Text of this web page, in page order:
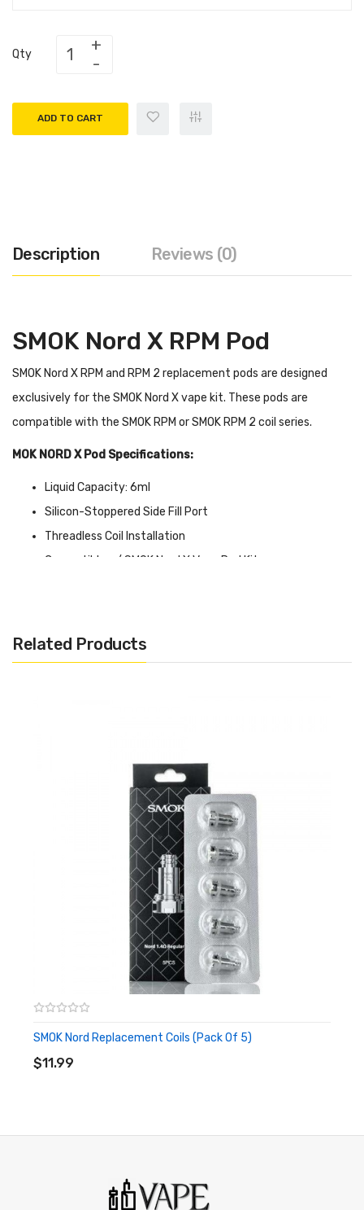
Qty
ADD TO CART
Description Reviews (0)
SMOK Nord X RPM Pod
SMOK Nord X RPM and RPM 2 replacement pods are designed
exclusively for the SMOK Nord X vape kit. These pods are
compatible with the SMOK RPM or SMOK RPM 2 coil series.
MOK NORD X Pod Specifications:
Liquid Capacity: 6ml
Silicon-Stoppered Side Fill Port
Threadless Coil Installation
Compatible w/ SMOK Nord X Vape Pod Kit
Quick Links:
Related Products
SMOK Nord Replacement Coils (Pack Of 5)
$11.99
ADD TO CART